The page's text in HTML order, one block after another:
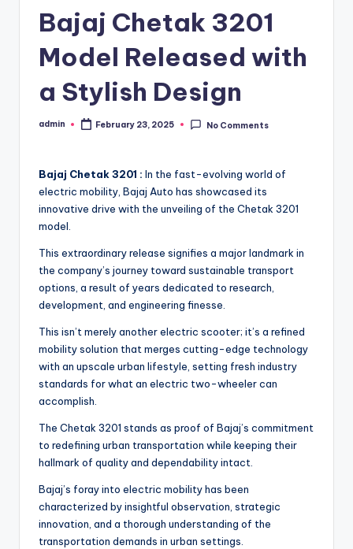
Bajaj Chetak 3201
Model Released with
a Stylish Design
Posted
admin February 23, 2025 No Comments
Bajaj Chetak 3201 : In the fast-evolving world of
electric mobility, Bajaj Auto has showcased its
innovative drive with the unveiling of the Chetak 3201
model.
This extraordinary release signifies a major landmark in
the company’s journey toward sustainable transport
options, a result of years dedicated to research,
development, and engineering finesse.
This isn’t merely another electric scooter; it’s a refined
mobility solution that merges cutting-edge technology
with an upscale urban lifestyle, setting fresh industry
standards for what an electric two-wheeler can
accomplish.
The Chetak 3201 stands as proof of Bajaj’s commitment
to redefining urban transportation while keeping their
hallmark of quality and dependability intact.
Bajaj’s foray into electric mobility has been
characterized by insightful observation, strategic
innovation, and a thorough understanding of the
transportation demands in urban settings.